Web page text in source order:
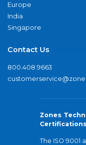
Europe
India
Singapore
Contact Us
800.408.9663
Zones
Certifications
The ISO 9001